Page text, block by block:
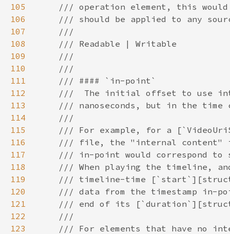
105
106
107
108
109
110
111
112
113
114
115
116
117
118
119
120
121
122
123